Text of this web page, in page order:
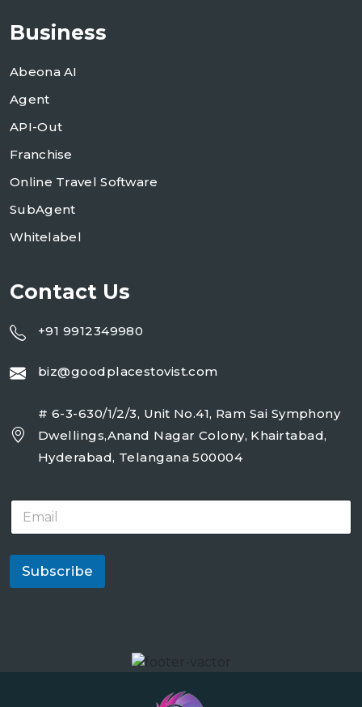
Business
Abeona AI
Agent
API-Out
Franchise
Online Travel Software
SubAgent
Whitelabel
Contact Us
+91 9912349980
biz@goodplacestovist.com
# 6-3-630/1/2/3, Unit No.41, Ram Sai Symphony
Dwellings,Anand Nagar Colony, Khairtabad,
Hyderabad, Telangana 500004
E
a
i
*
Subscribe